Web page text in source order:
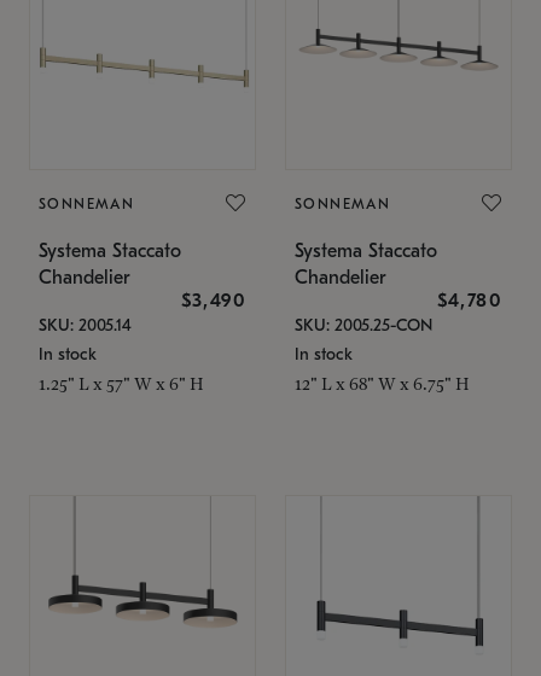
SONNEMAN
Systema Staccato
Chandelier
$3,490
SKU: 2005.14
In stock
1.25" L x 57" W x 6" H
SONNEMAN
Systema Staccato
Chandelier
$4,780
SKU: 2005.25-CON
In stock
12" L x 68" W x 6.75" H